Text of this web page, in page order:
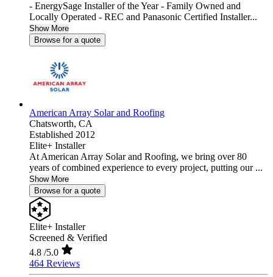
- EnergySage Installer of the Year - Family Owned and
Locally Operated - REC and Panasonic Certified Installer...
Show More
Browse for a quote
American Array Solar and Roofing
Chatsworth, CA
Established 2012
Elite+ Installer
At American Array Solar and Roofing, we bring over 80
years of combined experience to every project, putting our ...
Show More
Browse for a quote
Elite+ Installer
Screened & Verified
4.8 /5.0
464 Reviews